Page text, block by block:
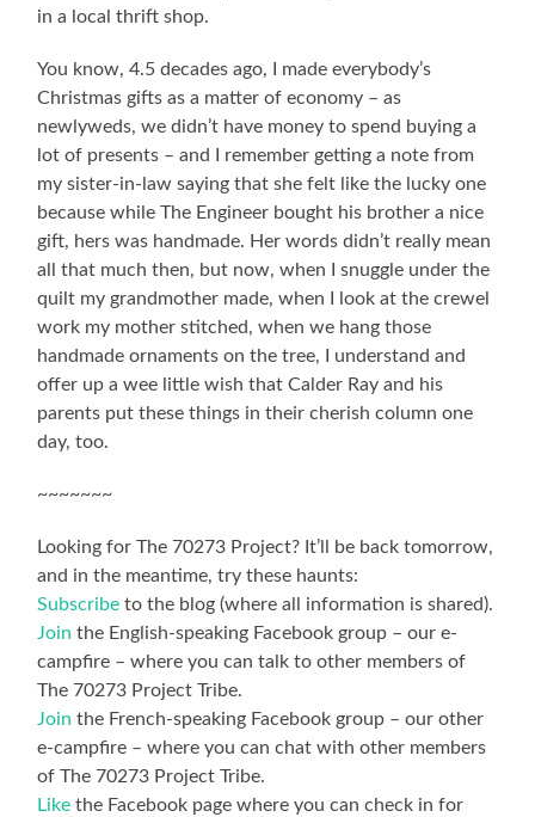
in a local thrift shop.
You know, 4.5 decades ago, I made everybody’s
Christmas gifts as a matter of economy – as
newlyweds, we didn’t have money to spend buying a
lot of presents – and I remember getting a note from
my sister-in-law saying that she felt like the lucky one
because while The Engineer bought his brother a nice
gift, hers was handmade. Her words didn’t really mean
all that much then, but now, when I snuggle under the
quilt my grandmother made, when I look at the crewel
work my mother stitched, when we hang those
handmade ornaments on the tree, I understand and
offer up a wee little wish that Calder Ray and his
parents put these things in their cherish column one
day, too.
~~~~~~~
Looking for The 70273 Project? It’ll be back tomorrow,
and in the meantime, try these haunts:
Subscribe to the blog (where all information is shared).
Join the English-speaking Facebook group – our e-
campfire – where you can talk to other members of
The 70273 Project Tribe.
Join the French-speaking Facebook group – our other
e-campfire – where you can chat with other members
of The 70273 Project Tribe.
Like the Facebook page where you can check in for